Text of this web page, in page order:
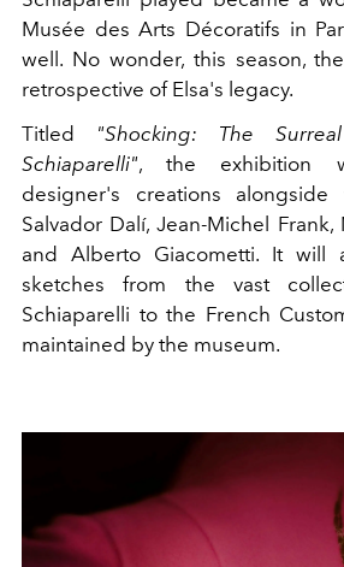
Musée des Arts Décoratifs in
well. No wonder, this season,
retrospective of Elsa's legacy.
Titled
"Shocking: The
Schiaparelli", the exhibition
designer's creations
Salvador Dalí, Jean-Michel
and Alberto Giacometti. It will
sketches from the vast
Schiaparelli to the French
maintained by the museum.